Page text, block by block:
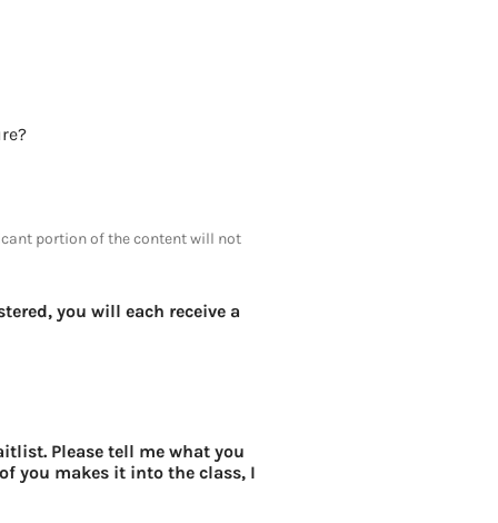
portion of the content will not
you will each receive a
Please tell me what you
you makes it into the class, I